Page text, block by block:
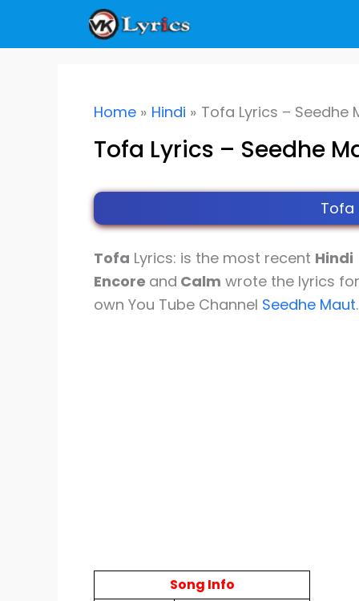
Home Hindi Tofa Lyrics – Seedhe
Tofa Lyrics – Seedhe
Tofa
Tofa Lyrics: is the most recent Hindi
Encore and Calm wrote the lyrics
own You Tube Channel Seedhe Maut.
Song Info